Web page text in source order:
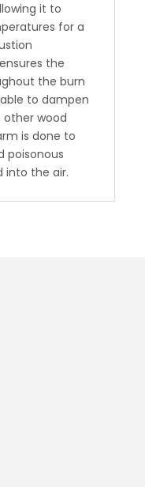
it to
for a
the
the burn
to dampen
other wood
is done to
poisonous
into the air.